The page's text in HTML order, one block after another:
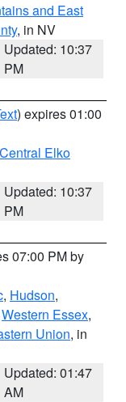
and East
, in NV
Updated: 10:37
PM
) expires 01:00
Elko
Updated: 10:37
PM
07:00 PM by
, Hudson,
Western Essex,
Union, in
Updated: 01:47
AM